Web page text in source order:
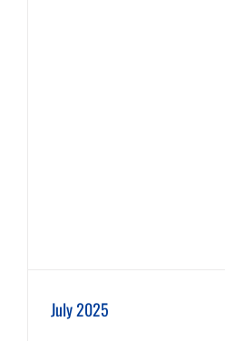
July 2025